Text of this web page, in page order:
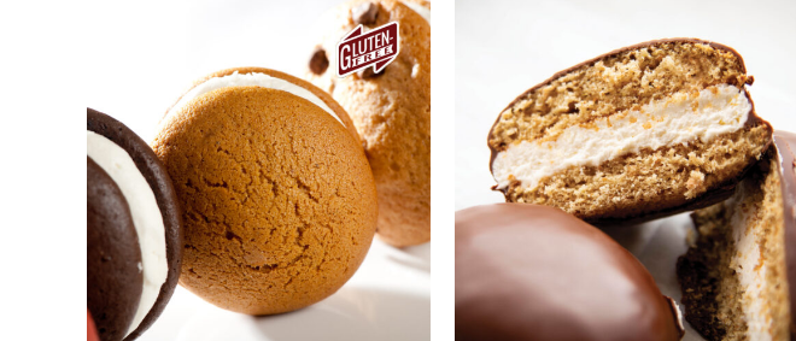
ADD TO CART / QUICK VIEW ADD TO CART / QUICK VIEW